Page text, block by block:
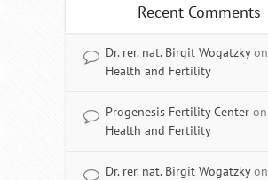
Recent Comments
Dr. rer. nat. Birgit Wogatzkyon
Health and Fertility
Progenesis Fertility Center on
Health and Fertility
Dr. rer. nat. Birgit Wogatzkyon